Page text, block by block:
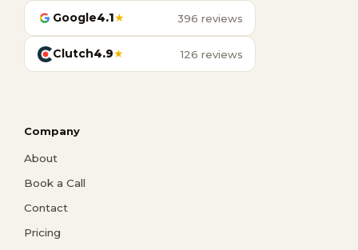
Google4.1★ 396 reviews
Clutch4.9★ 126 reviews
Company
About
Book a Call
Contact
Pricing